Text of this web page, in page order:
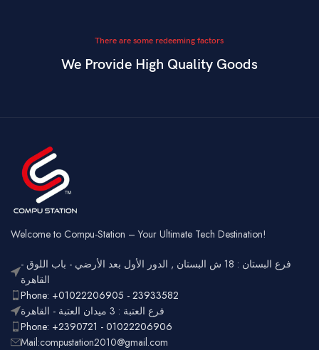
There are some redeeming factors
We Provide High Quality Goods
Welcome to Compu-Station – Your Ultimate Tech Destination!
فرع البستان : 18 ش البستان , الدور الأول بعد الأرضي - باب اللوق -
القاهرة
Phone: +01022206905 - 23933582
فرع العتبة : 3 ميدان العتبة - القاهرة
Phone: +2390721 - 01022206906
Mail:compustation2010@gmail.com